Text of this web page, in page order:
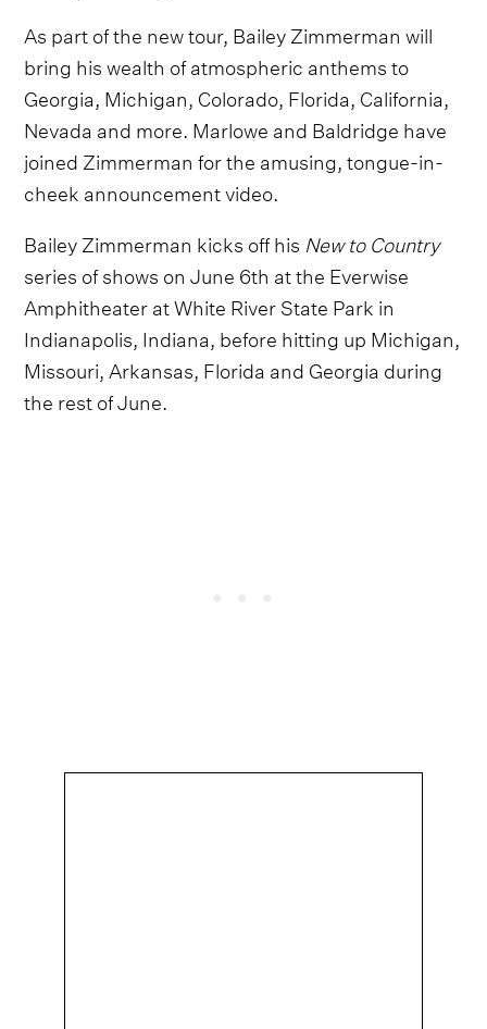
As part of the new tour, Bailey Zimmerman will
bring his wealth of atmospheric anthems to
Georgia, Michigan, Colorado, Florida, California,
Nevada and more. Marlowe and Baldridge have
joined Zimmerman for the amusing, tongue-in-
cheek announcement video.
Bailey Zimmerman kicks off his New to Country
series of shows on June 6th at the Everwise
Amphitheater at White River State Park in
Indianapolis, Indiana, before hitting up Michigan,
Missouri, Arkansas, Florida and Georgia during
the rest of June.